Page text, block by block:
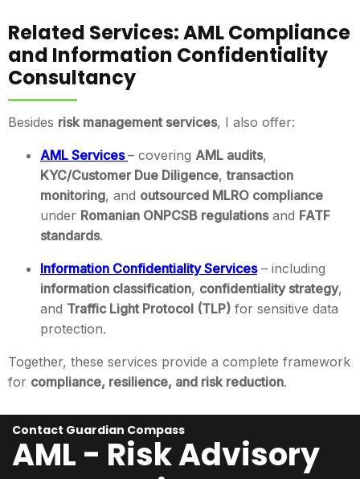
Related Services: AML Compliance
and Information Confidentiality
Consultancy
Besides risk management services, I also offer:
AML Services– covering AML audits,
KYC/Customer Due Diligence,transaction
monitoring, and outsourced MLRO compliance
under Romanian ONPCSB regulationsand FATF
standards.
Information Confidentiality Services– including
information classification, confidentiality strategy,
and Traffic Light Protocol (TLP) for sensitive data
protection.
Together, these services provide a complete framework
for compliance, resilience, and risk reduction.
Contact Guardian Compass
AML - Risk Advisory